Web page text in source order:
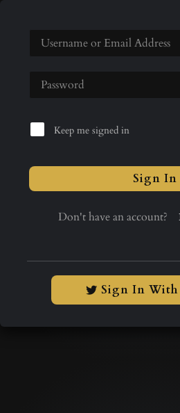
Keep me signed in
Sign In
Don't have an account?
Sign In